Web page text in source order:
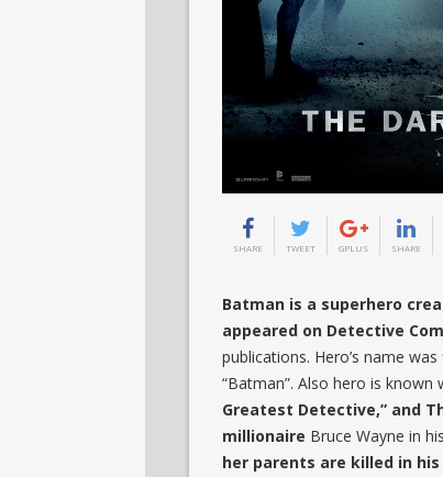
SHARE TWEET GPLUS SHARE
Batman is a superhero
appeared on Detective
publications. Hero’s name
“Batman”. Also hero is known
Greatest Detective,” and
millionaire Bruce Wayne in
her parents are killed in